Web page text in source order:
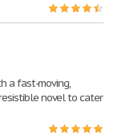
a fast-moving,
novel to cater